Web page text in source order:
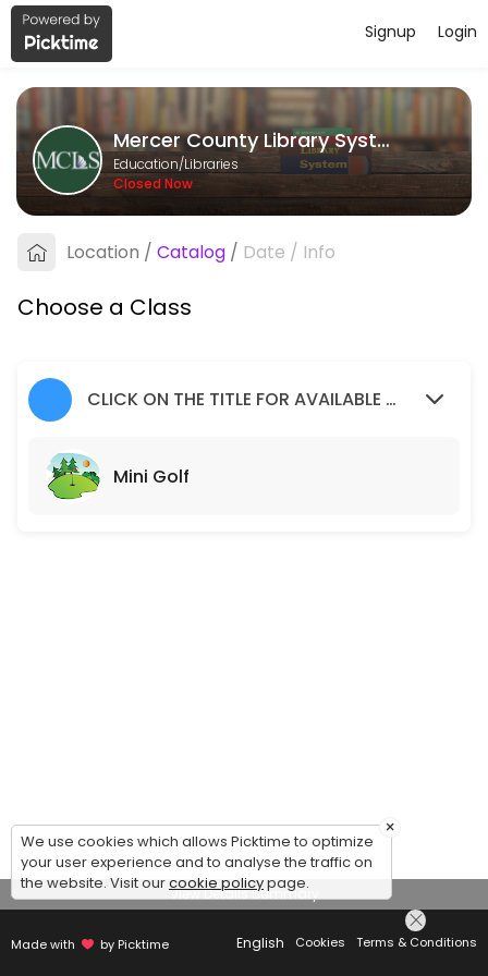
About Mercer County Library
Mercer County Library System provides quality Libraries for
Classes Offered
Mini Golf
Children of all ages, accompanied by an adult, are invited to join
Social Worker
Teen Volunteers
Login
Signup
Mercer County Library System
Education/Libraries
Closed Now
Location / Catalog / Date / Info
Choose a Class
CLICK ON THE TITLE FOR AVAILABLE SLOTS
Mini Golf
View Details Summary
Made with by Picktime English Cookies Terms & Conditions
×
We use cookies which allows Picktime to optimize
your user experience and to analyse the traffic on
the website. Visit ourcookie policypage.